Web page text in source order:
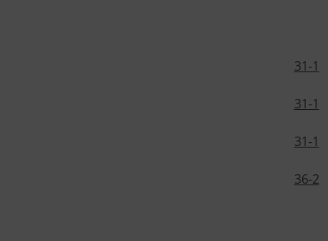
31-1
31-1
31-1
36-2